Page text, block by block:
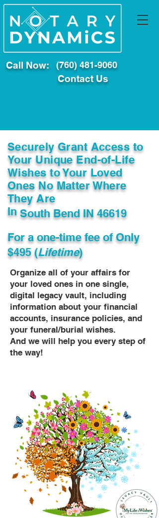
Call Now: (760) 481-9060
Contact Us
Securely Grant Access to
Your Unique End-of-Life
Wishes to Your Loved
Ones No Matter Where
They Are
InSouth Bend IN 46619
For a one-time fee ofOnly
$495 (Lifetime)
Organize all of your affairs for
your loved ones in one single,
digital legacy vault, including
information about your financial
accounts, insurance policies, and
your funeral/burial wishes.
And we will help you every step of
the way!